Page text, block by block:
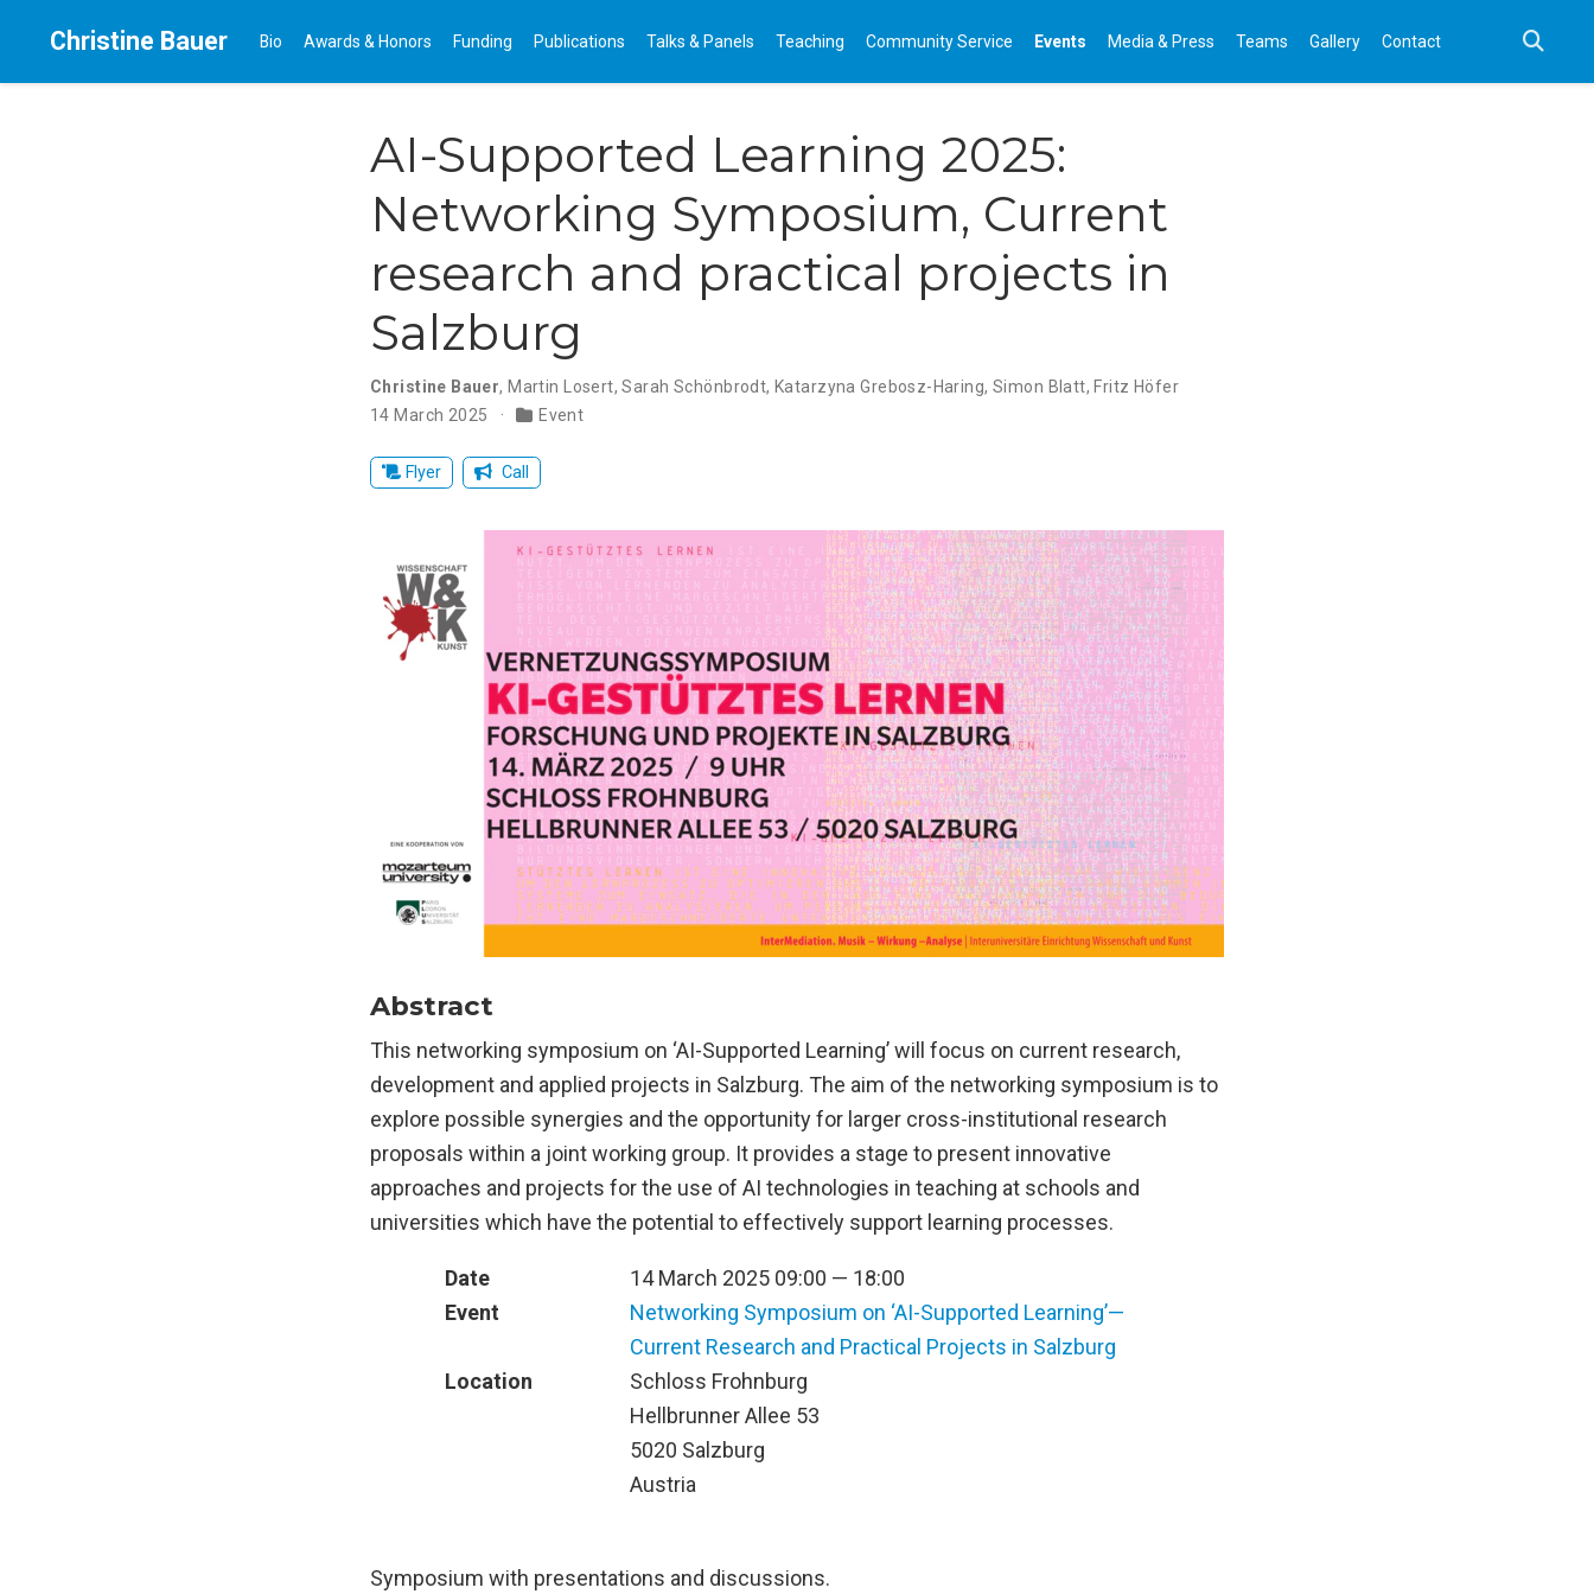
Christine Bauer Bio Awards & Honors Funding Publications Talks & Panels Teaching Community Service Events Media & Press Teams Gallery Contact
AI-Supported Learning 2025:
Networking Symposium, Current
research and practical projects in
Salzburg
Christine Bauer, Martin Losert,Sarah Schönbrodt, Katarzyna Grebosz-Haring, Simon Blatt, Fritz Höfer
14 March 2025
Event
Flyer Call
Abstract
This networking symposium on ‘AI-Supported Learning’ will focus on current research,
development and applied projects in Salzburg. The aim of the networking symposium is to
explore possible synergies and the opportunity for larger cross-institutional research
proposals within a joint working group. It provides a stage to present innovative
approaches and projects for the use of AI technologies in teaching at schools and
universities which have the potential to effectively support learning processes.
Date
14 March 2025 09:00 — 18:00
Event
Networking Symposium on ‘AI-Supported Learning’—
Current Research and Practical Projects in Salzburg
Location
Schloss Frohnburg
Hellbrunner Allee 53
5020 Salzburg
Austria
Symposium with presentations and discussions.